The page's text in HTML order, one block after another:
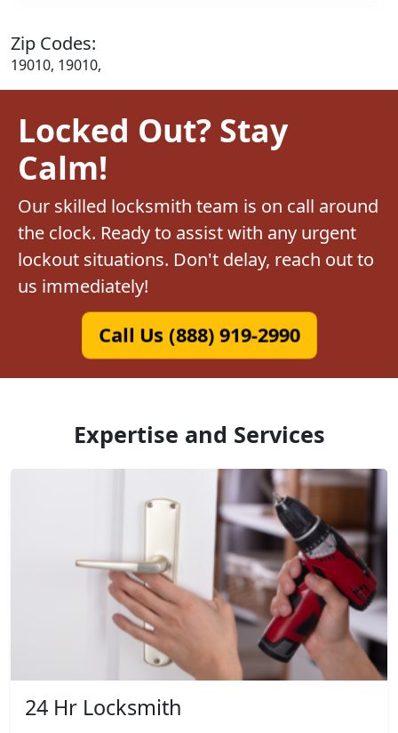
Zip Codes:
19010, 19010,
Locked Out? Stay
Calm!
Our skilled locksmith team is on call around
the clock. Ready to assist with any urgent
lockout situations. Don't delay, reach out to
us immediately!
Call Us (888) 919-2990
Expertise and Services
24 Hr Locksmith